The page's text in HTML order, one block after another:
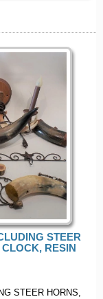
STEER
RESIN
STEER HORNS,